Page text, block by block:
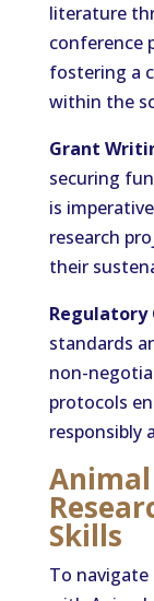
literature
conference
fostering a
within the
Grant
securing
is
research
their
Regulatory
standards
non-
protocols
responsibly
Skills
To